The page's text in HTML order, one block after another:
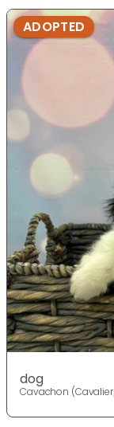
ADOPTED
dog
Cavachon